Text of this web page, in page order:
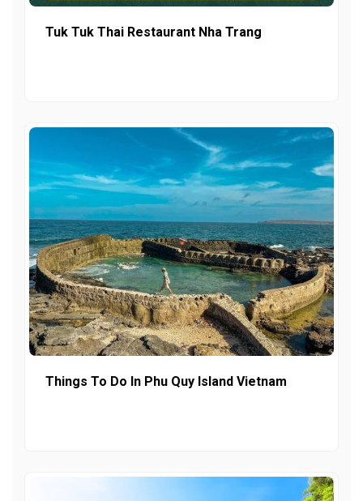
Tuk Tuk Thai Restaurant Nha Trang
Things To Do In Phu Quy Island Vietnam